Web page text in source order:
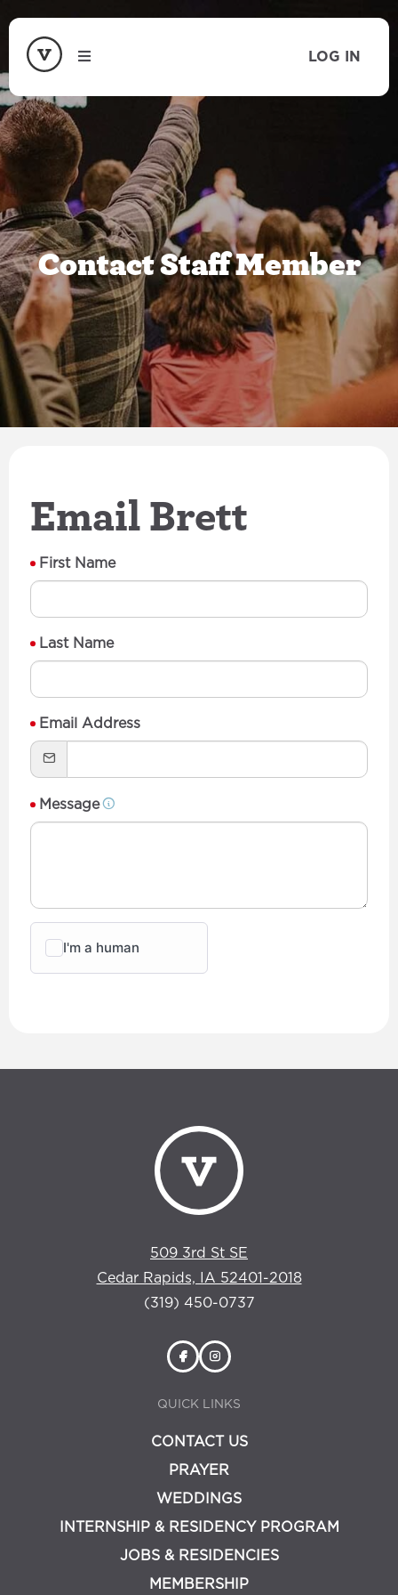
LOG IN
Contact Staff Member
Email Brett
First Name
Last Name
Email Address
Message
509 3rd St SE
Cedar Rapids, IA 52401-2018
(319) 450-0737
QUICK LINKS
CONTACT US
PRAYER
WEDDINGS
INTERNSHIP & RESIDENCY PROGRAM
JOBS & RESIDENCIES
MEMBERSHIP